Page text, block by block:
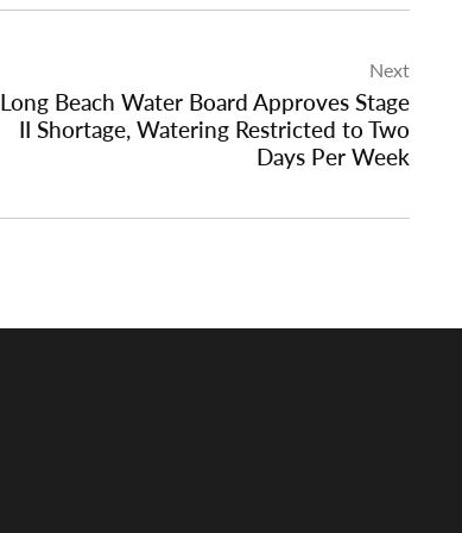
Next
Long Beach Water Board Approves Stage
II Shortage, Watering Restricted to Two
Days Per Week